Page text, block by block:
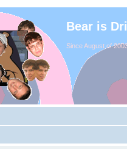
Bear is
Since August of